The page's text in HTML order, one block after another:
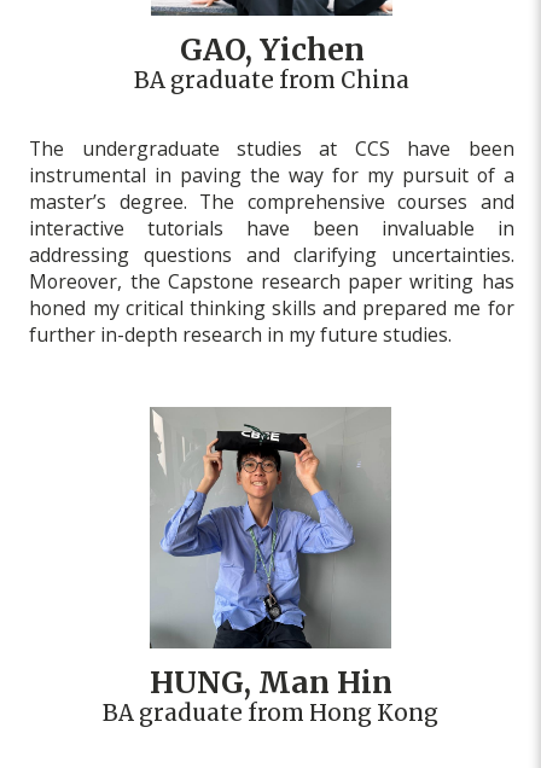
GAO, Yichen
BA graduate from China
The undergraduate studies at CCS have been
instrumental in paving the way for my pursuit of a
master’s degree. The comprehensive courses and
interactive tutorials have been invaluable in
addressing questions and clarifying uncertainties.
Moreover, the Capstone research paper writing has
honed my critical thinking skills and prepared me for
further in-depth research in my future studies.
HUNG, Man Hin
BA graduate from Hong Kong